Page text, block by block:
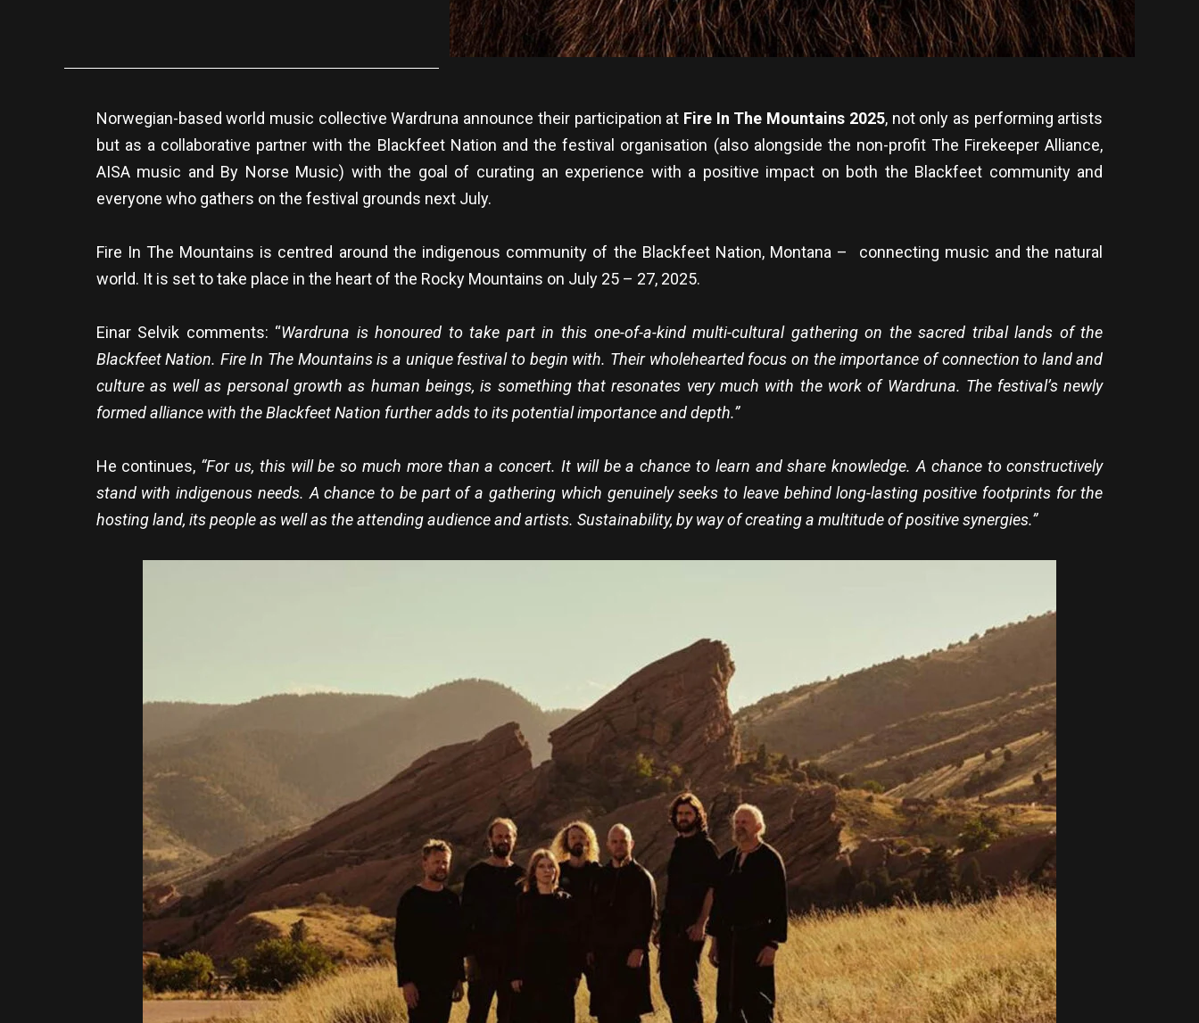
Norwegian-based world music collective Wardruna announce their participation at Fire In The Mountains 2025, not only as performing artists
but as a collaborative partner with the Blackfeet Nation and the festival organisation (also alongside the non-profit The Firekeeper Alliance,
AISA music and By Norse Music) with the goal of curating an experience with a positive impact on both the Blackfeet community and
everyone who gathers on the festival grounds next July.
Fire In The Mountains is centred around the indigenous community of the Blackfeet Nation, Montana – connecting music and the natural
world. It is set to take place in the heart of the Rocky Mountains on July 25 – 27, 2025.
Einar Selvik comments: “Wardruna is honoured to take part in this one-of-a-kind multi-cultural gathering on the sacred tribal lands of the
Blackfeet Nation. Fire In The Mountains is a unique festival to begin with. Their wholehearted focus on the importance of connection to land and
culture as well as personal growth as human beings, is something that resonates very much with the work of Wardruna. The festival’s newly
formed alliance with the Blackfeet Nation further adds to its potential importance and depth.”
He continues, “For us, this will be so much more than a concert. It will be a chance to learn and share knowledge. A chance to constructively
stand with indigenous needs. A chance to be part of a gathering which genuinely seeks to leave behind long-lasting positive footprints for the
hosting land, its people as well as the attending audience and artists. Sustainability, by way of creating a multitude of positive synergies.”